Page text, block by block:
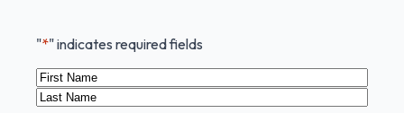
"*" indicates required fields
Name*
First